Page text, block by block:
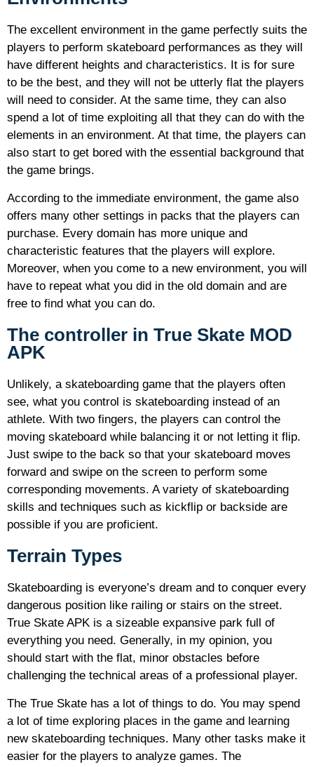
The excellent environment in the game perfectly suits the
players to perform skateboard performances as they will
have different heights and characteristics. It is for sure
to be the best, and they will not be utterly flat the players
will need to consider. At the same time, they can also
spend a lot of time exploiting all that they can do with the
elements in an environment. At that time, the players can
also start to get bored with the essential background that
the game brings.
According to the immediate environment, the game also
offers many other settings in packs that the players can
purchase. Every domain has more unique and
characteristic features that the players will explore.
Moreover, when you come to a new environment, you will
have to repeat what you did in the old domain and are
free to find what you can do.
The controller in True Skate MOD
APK
Unlikely, a skateboarding game that the players often
see, what you control is skateboarding instead of an
athlete. With two fingers, the players can control the
moving skateboard while balancing it or not letting it flip.
Just swipe to the back so that your skateboard moves
forward and swipe on the screen to perform some
corresponding movements. A variety of skateboarding
skills and techniques such as kickflip or backside are
possible if you are proficient.
Terrain Types
Skateboarding is everyone’s dream and to conquer every
dangerous position like railing or stairs on the street.
True Skate APK is a sizeable expansive park full of
everything you need. Generally, in my opinion, you
should start with the flat, minor obstacles before
challenging the technical areas of a professional player.
The True Skate has a lot of things to do. You may spend
a lot of time exploring places in the game and learning
new skateboarding techniques. Many other tasks make it
easier for the players to analyze games. The